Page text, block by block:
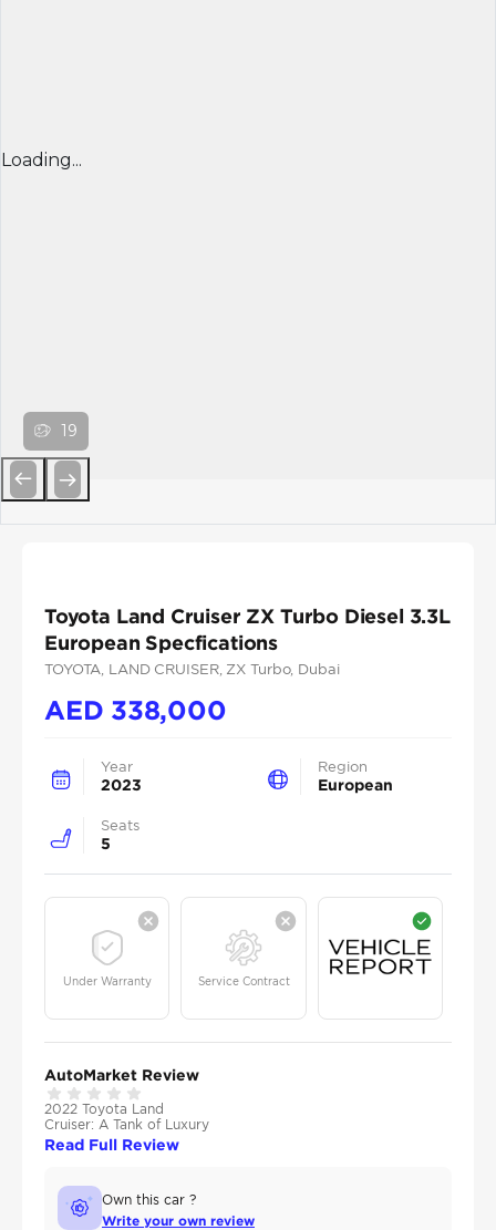
Loading...
19
Toyota Land Cruiser ZX Turbo Diesel 3.3L
European Specfications
TOYOTA , LAND CRUISER, ZX Turbo, Dubai
AED 338,000
Year
2023
Region
European
Seats
5
Under Warranty Service Contract
AutoMarket Review
2022 Toyota Land
Cruiser: A Tank of Luxury
Read Full Review
Own this car ?
Write your own review